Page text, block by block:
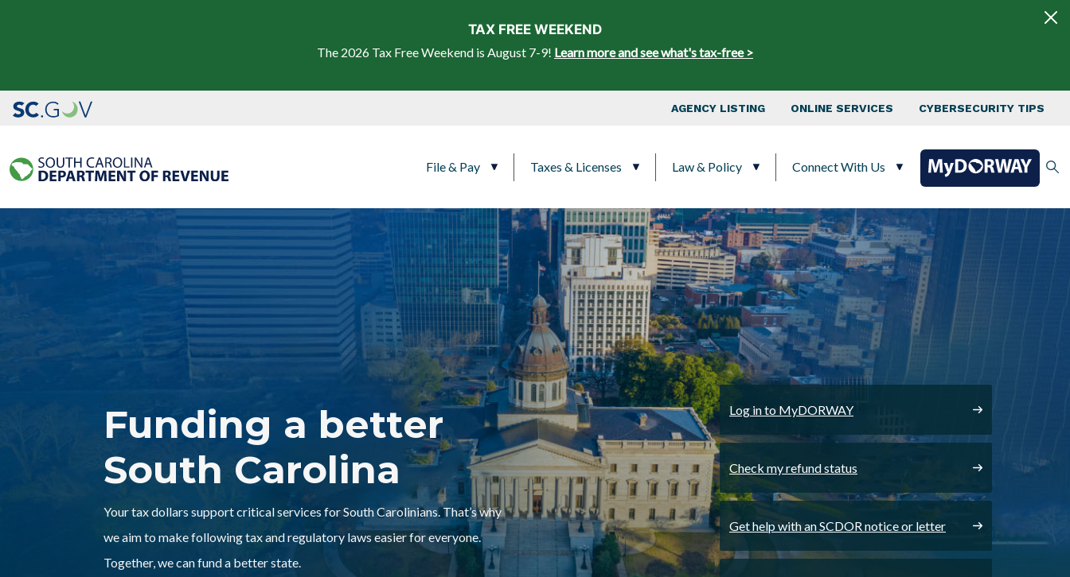
TAX FREE WEEKEND
The 2026 Tax Free Weekend is August 7-9! Learn more and see what's tax-free >
Top Nav
AGENCY LISTING ONLINE SERVICES CYBERSECURITY TIPS
File & Pay Taxes & Licenses Law & Policy Connect With Us
Funding a better
South Carolina
Your tax dollars support critical services for South Carolinians. That’s why
we aim to make following tax and regulatory laws easier for everyone.
Together, we can fund a better state.
Log in to MyDORWAY
Check my refund status
Get help with an SCDOR notice or letter